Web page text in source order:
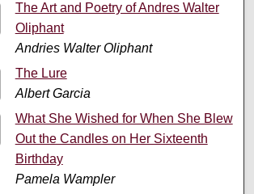
The Art and Poetry of Andres Walter
Oliphant
Andries Walter Oliphant
The Lure
Albert Garcia
What She Wished for When She Blew
Out the Candles on Her Sixteenth
Birthday
Pamela Wampler